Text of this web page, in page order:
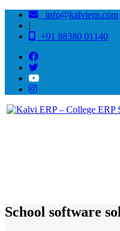
info@kalvierp.com
|
+91 88380 01140
School software